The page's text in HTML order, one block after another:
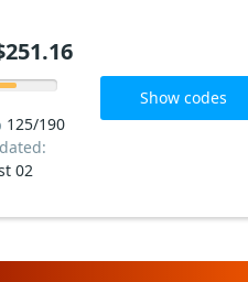
125/190
02
Show codes